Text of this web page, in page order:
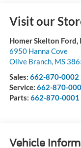
Visit our
Homer Skelton Ford,
6950 Hanna Cove
Olive Branch, MS
Sales: 662-870-0002
Service: 662-870-
Parts: 662-870-0001
Vehicle